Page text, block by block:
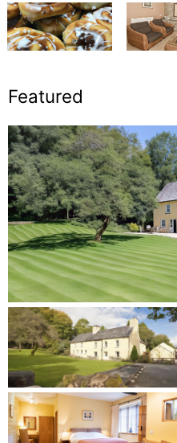
Dining
Featured